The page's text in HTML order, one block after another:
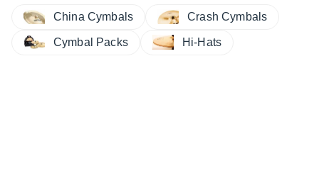
China Cymbals Crash Cymbals
Cymbal Packs Hi-Hats